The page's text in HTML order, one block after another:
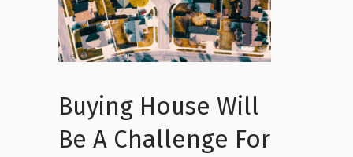
Buying House Will
Be A Challenge For